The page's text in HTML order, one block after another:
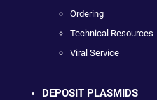
Ordering
Technical Resources
Viral Service
DEPOSIT PLASMIDS